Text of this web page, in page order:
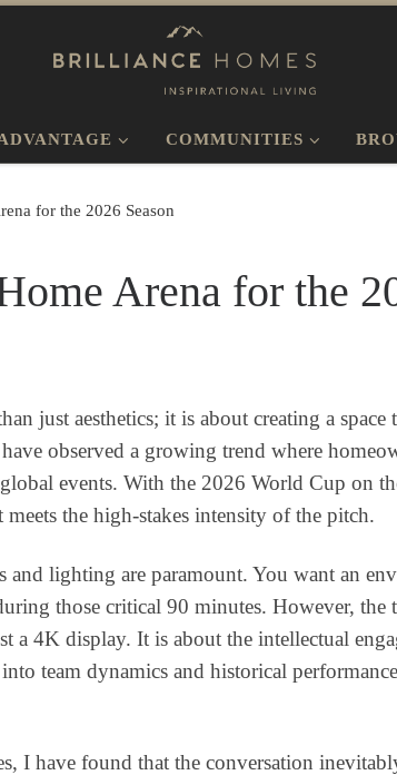
COMMUNITIES
for the 2026 Season
Arena for the
just aesthetics; it is about creating a space
observed a growing trend where
events. With the 2026 World Cup on
the high-stakes intensity of the pitch.
and lighting are paramount. You want an
those critical 90 minutes. However, the
4K display. It is about the intellectual
team dynamics and historical
I have found that the conversation